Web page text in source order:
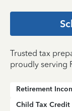
Trusted tax
proudly serving
Retirement
Child Tax Credit